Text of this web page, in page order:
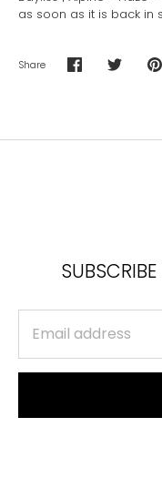
as soon as it is back in
Share
Share Share Pin